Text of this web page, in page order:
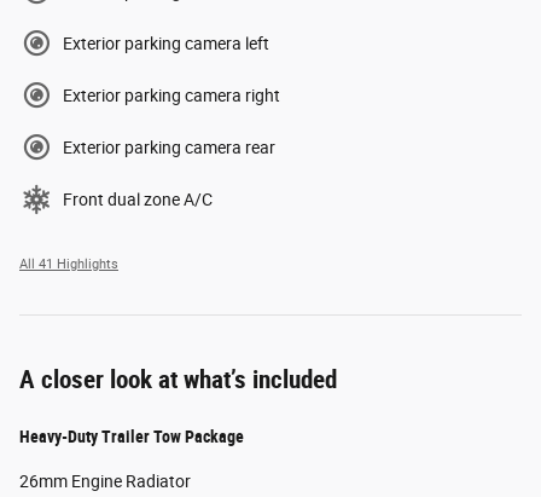
Exterior parking camera left
Exterior parking camera right
Exterior parking camera rear
Front dual zone A/C
All 41 Highlights
A closer look at what’s included
Heavy-Duty Trailer Tow Package
26mm Engine Radiator